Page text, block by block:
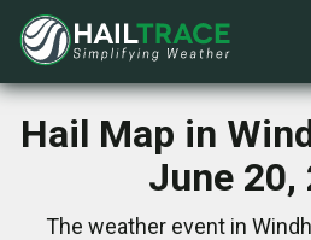
Hail Map in
June 20,
The weather event in